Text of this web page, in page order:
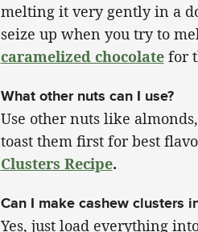
melting it very gently in a
seize up when you try to
caramelized chocolatefor
What other nuts can I use?
Use other nuts like
toast them first for best
Clusters Recipe.
Can I make cashew clusters
Yes, just load everything